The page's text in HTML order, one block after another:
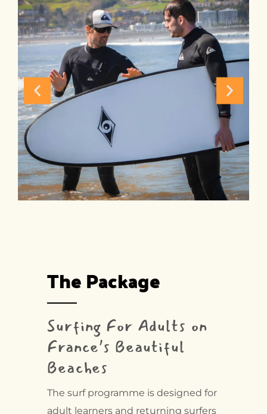
The Package
Surfing For Adults on
France’s Beautiful
Beaches
The surf programme is designed for
adult learners and returning surfers